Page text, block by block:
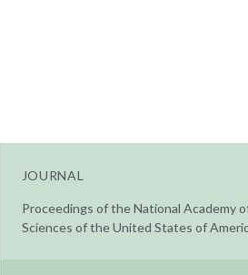
JOURNAL
Proceedings of the National Academy
Sciences of the United States of